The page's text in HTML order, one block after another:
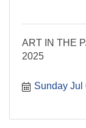
ART IN THE
2025
Sunday Jul